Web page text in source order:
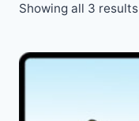
Showing all 3 results